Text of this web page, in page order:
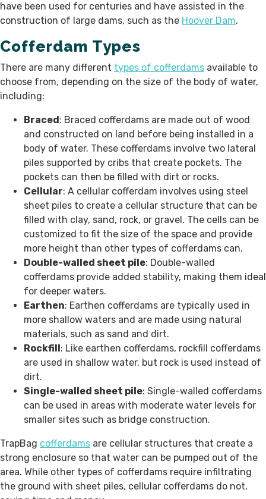
have been used for centuries and have assisted in the
construction of large dams, such as the Hoover Dam.
Cofferdam Types
There are many different types of cofferdams available to
choose from, depending on the size of the body of water,
including:
Braced : Braced cofferdams are made out of wood
and constructed on land before being installed in a
body of water. These cofferdams involve two lateral
piles supported by cribs that create pockets. The
pockets can then be filled with dirt or rocks.
Cellular: A cellular cofferdam involves using steel
sheet piles to create a cellular structure that can be
filled with clay, sand, rock, or gravel. The cells can be
customized to fit the size of the space and provide
more height than other types of cofferdams can.
Double-walled sheet pile: Double-walled
cofferdams provide added stability, making them ideal
for deeper waters.
Earthen: Earthen cofferdams are typically used in
more shallow waters and are made using natural
materials, such as sand and dirt.
Rockfill : Like earthen cofferdams, rockfill cofferdams
are used in shallow water, but rock is used instead of
dirt.
Single-walled sheet pile: Single-walled cofferdams
can be used in areas with moderate water levels for
smaller sites such as bridge construction.
TrapBag cofferdams are cellular structures that create a
strong enclosure so that water can be pumped out of the
area. While other types of cofferdams require infiltrating
the ground with sheet piles, cellular cofferdams do not,